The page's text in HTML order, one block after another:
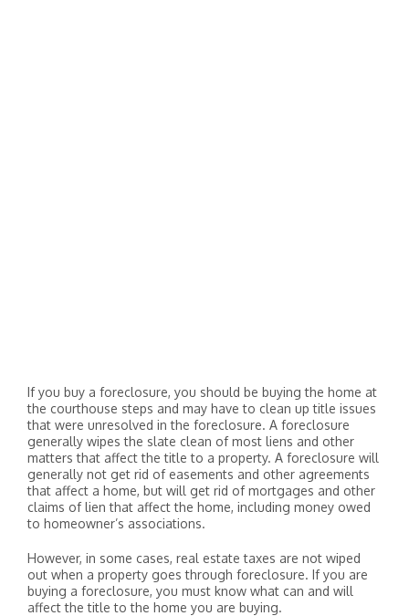
If you buy a foreclosure, you should be buying the home at
the courthouse steps and may have to clean up title issues
that were unresolved in the foreclosure. A foreclosure
generally wipes the slate clean of most liens and other
matters that affect the title to a property. A foreclosure will
generally not get rid of easements and other agreements
that affect a home, but will get rid of mortgages and other
claims of lien that affect the home, including money owed
to homeowner’s associations.
However, in some cases, real estate taxes are not wiped
out when a property goes through foreclosure. If you are
buying a foreclosure, you must know what can and will
affect the title to the home you are buying.